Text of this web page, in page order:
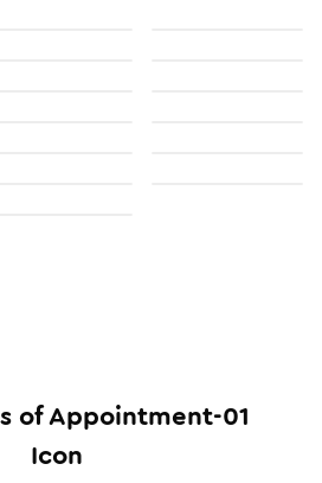
ofAppointment-01
Icon